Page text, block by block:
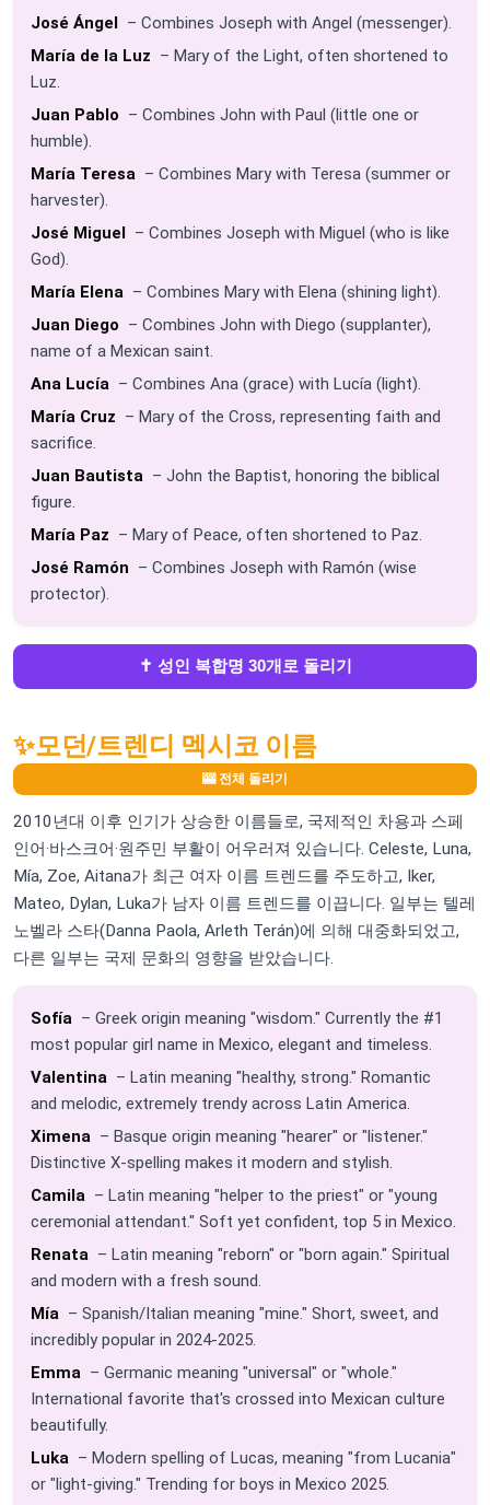
José Ángel – Combines Joseph with Angel (messenger).
María de la Luz – Mary of the Light, often shortened to
Luz.
Juan Pablo – Combines John with Paul (little one or
humble).
María Teresa – Combines Mary with Teresa (summer or
harvester).
José Miguel – Combines Joseph with Miguel (who is like
God).
María Elena – Combines Mary with Elena (shining light).
Juan Diego – Combines John with Diego (supplanter),
name of a Mexican saint.
Ana Lucía – Combines Ana (grace) with Lucía (light).
María Cruz – Mary of the Cross, representing faith and
sacrifice.
Juan Bautista – John the Baptist, honoring the biblical
figure.
María Paz – Mary of Peace, often shortened to Paz.
José Ramón – Combines Joseph with Ramón (wise
protector).
✝️ 성인 복합명 30개로 돌리기
✨모던/트렌디 멕시코 이름
🎰 전체 돌리기
2010년대 이후 인기가 상승한 이름들로, 국제적인 차용과 스페
인어·바스크어·원주민 부활이 어우러져 있습니다. Celeste, Luna,
Mía, Zoe, Aitana가 최근 여자 이름 트렌드를 주도하고, Iker,
Mateo, Dylan, Luka가 남자 이름 트렌드를 이끕니다. 일부는 텔레
노벨라 스타(Danna Paola, Arleth Terán)에 의해 대중화되었고,
다른 일부는 국제 문화의 영향을 받았습니다.
Sofía – Greek origin meaning "wisdom." Currently the #1
most popular girl name in Mexico, elegant and timeless.
Valentina – Latin meaning "healthy, strong." Romantic
and melodic, extremely trendy across Latin America.
Ximena – Basque origin meaning "hearer" or "listener."
Distinctive X-spelling makes it modern and stylish.
Camila – Latin meaning "helper to the priest" or "young
ceremonial attendant." Soft yet confident, top 5 in Mexico.
Renata – Latin meaning "reborn" or "born again." Spiritual
and modern with a fresh sound.
Mía – Spanish/Italian meaning "mine." Short, sweet, and
incredibly popular in 2024-2025.
Emma – Germanic meaning "universal" or "whole."
International favorite that's crossed into Mexican culture
beautifully.
Luka – Modern spelling of Lucas, meaning "from Lucania"
or "light-giving." Trending for boys in Mexico 2025.